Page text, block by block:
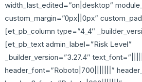
width_last_edited=”on|desktop”
custom_margin=”0px||0px”
[et_pb_column type=”4_4″
[et_pb_text admin_label=”Risk Level”
_builder_version=”3.27.4″
header_font=”Roboto|700|||||||”